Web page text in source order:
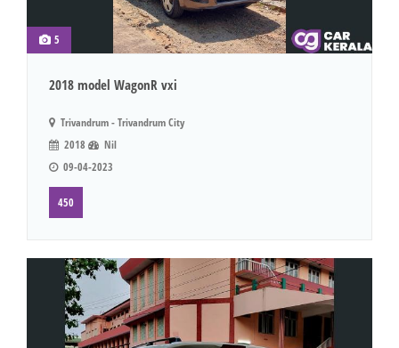
5
2018 model WagonR vxi
Trivandrum - Trivandrum City
2018
Nil
09-04-2023
450